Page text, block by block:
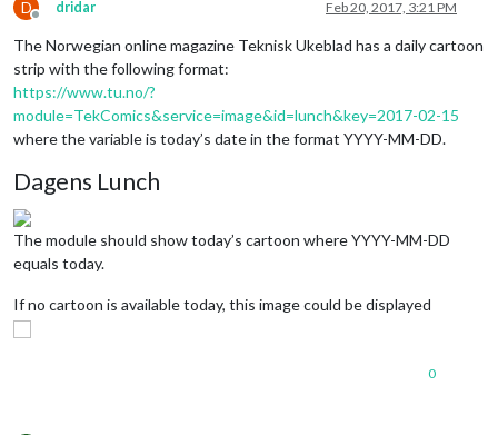
D
Offline
dridar Feb 20, 2017, 3:21 PM
The Norwegian online magazine Teknisk Ukeblad has a daily cartoon
strip with the following format:
https://www.tu.no/?
module=TekComics&service=image&id=lunch&key=2017-02-15
where the variable is today’s date in the format YYYY-MM-DD.
Dagens Lunch
The module should show today’s cartoon where YYYY-MM-DD
equals today.
If no cartoon is available today, this image could be displayed
0